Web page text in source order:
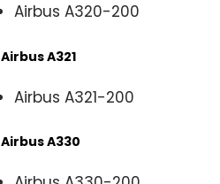
Airbus A320-200
Airbus A321
Airbus A321-200
Airbus A330